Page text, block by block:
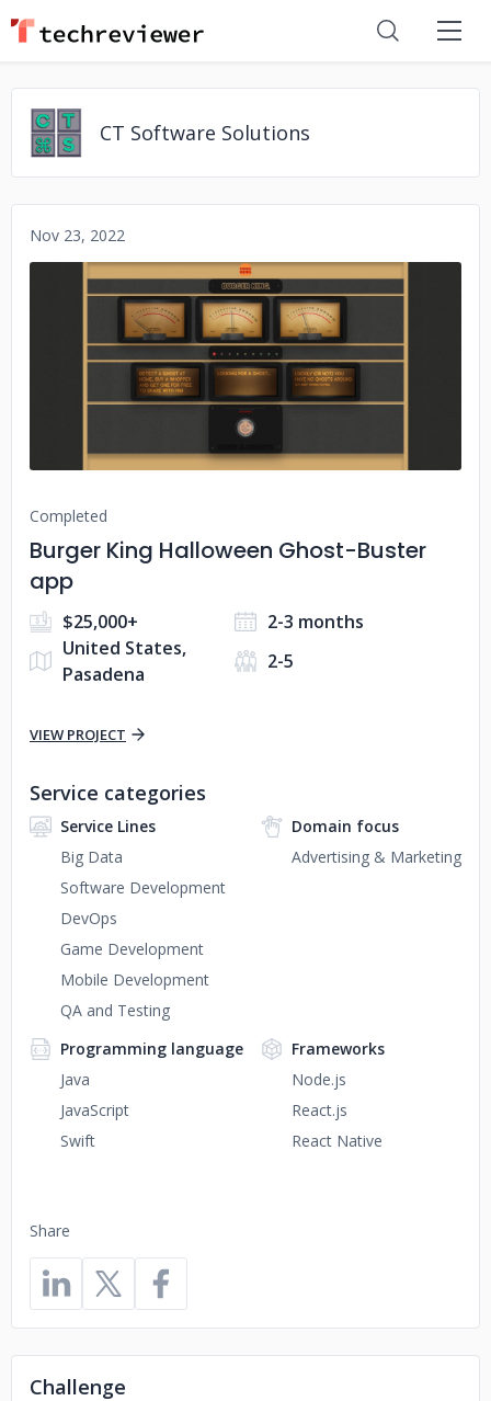
CT Software Solutions
Nov 23, 2022
No image
Completed
Burger King Halloween Ghost-Buster
app
$25,000+
2-3 months
United States,
Pasadena
2-5
VIEW PROJECT
Share
Service categories
Service Lines
Big Data
Software Development
DevOps
Game Development
Mobile Development
QA and Testing
Domain focus
Advertising & Marketing
Programming language
Java
JavaScript
Swift
Frameworks
Node.js
React.js
React Native
Challenge